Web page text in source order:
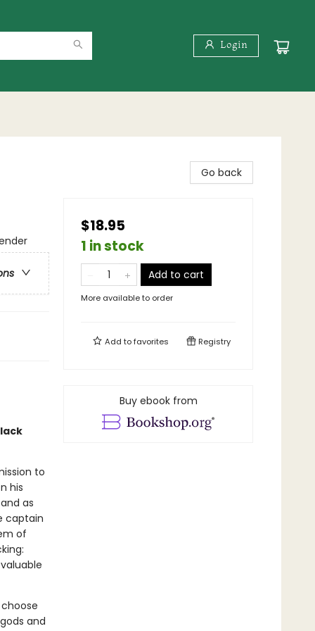
Login
to
his
as
captain
of
and
Go back
$18.95
1 in stock
Add to cart
More available to order
Add tofavorites Registry
Buy ebook from